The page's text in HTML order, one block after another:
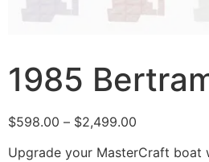
1985
$598.00 – $2,499.00
Upgrade your MasterCraft boat